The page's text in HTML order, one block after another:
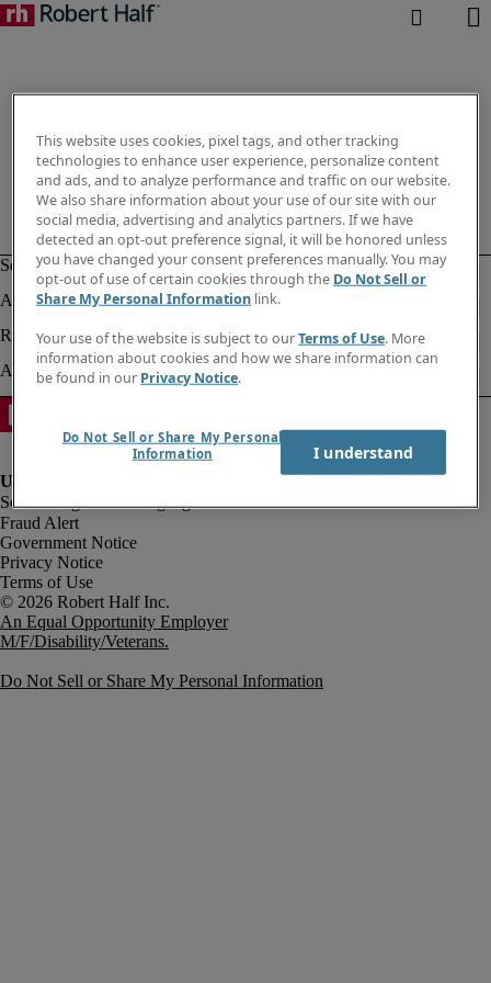
Fraud Alert
Government Notice
Privacy Notice
Terms of Use
An Equal Opportunity Employer
M/F/Disability/Veterans.
Do Not Sell or Share My Personal Information
This website uses cookies, pixel tags, and other tracking
technologies to enhance user experience, personalize content
and ads, and to analyze performance and traffic on our website.
We also share information about your use of our site with our
social media, advertising and analytics partners. If we have
detected an opt-out preference signal, it will be honored unless
you have changed your consent preferences manually. You may
opt-out of use of certain cookies through the Do Not Sell or
Share My Personal Information link.
Your use of the website is subject to ourTerms of Use. More
information about cookies and how we share information can
be found in our Privacy Notice.
Do Not Sell or Share My Personal
Information
I understand